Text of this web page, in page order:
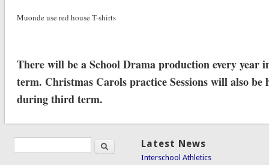
Muonde use red house T-shirts
There will be a School Drama production every year
term. Christmas Carols practice Sessions will also be
during third term.
Search formSearch Latest News
Interschool Athletics